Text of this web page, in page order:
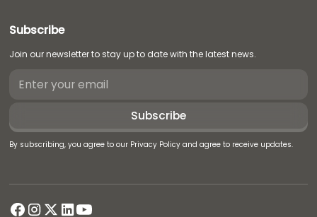
Subscribe
Join our newsletter to stay up to date with the latest news.
By subscribing, you agree to our Privacy Policy and agree to receive updates.